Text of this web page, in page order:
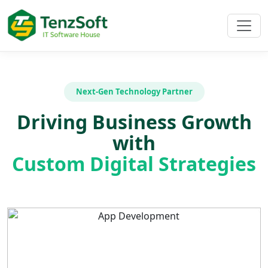
Next-Gen Technology Partner
Driving Business Growth
with
Custom Digital Strategies